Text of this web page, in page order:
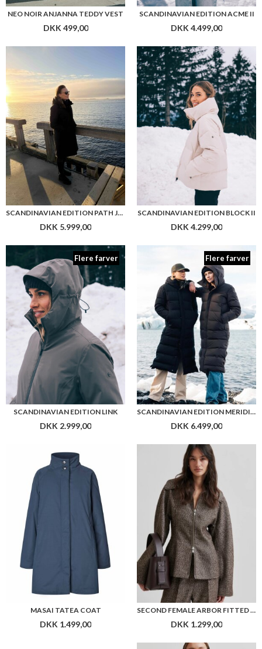
NEO NOIR ANJANNA TEDDY VEST
DKK 499,00
SCANDINAVIAN EDITION ACME II
DKK 4.499,00
SCANDINAVIAN EDITION PATH JACKET
DKK 5.999,00
SCANDINAVIAN EDITION BLOCK II
DKK 4.299,00
Flere farver
SCANDINAVIAN EDITION LINK
DKK 2.999,00
Flere farver
SCANDINAVIAN EDITION MERIDIAN II
DKK 6.499,00
MASAI TATEA COAT
DKK 1.499,00
SECOND FEMALE ARBOR FITTED JACKET
DKK 1.299,00